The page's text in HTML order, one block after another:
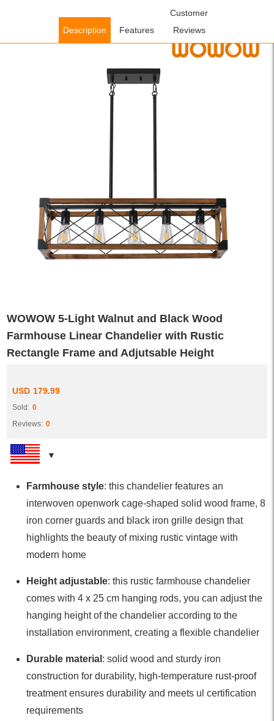
Indoor Lighting Fixtures/ WOWOW 5-
Rustic Rectangle Frame and Adjutsable Height
WOWOW 5-Light Walnut and Black Wood
Farmhouse Linear Chandelier with Rustic
Rectangle Frame and Adjutsable Height
USD 179.99
Sold: 0
Reviews: 0
Farmhouse style: this chandelier features an
interwoven openwork cage-shaped solid wood frame, 8
iron corner guards and black iron grille design that
highlights the beauty of mixing rustic vintage with
modern home
Height adjustable: this rustic farmhouse chandelier
comes with 4 x 25 cm hanging rods, you can adjust the
hanging height of the chandelier according to the
installation environment, creating a flexible chandelier
Durable material : solid wood and sturdy iron
construction for durability, high-temperature rust-proof
treatment ensures durability and meets ul certification
requirements
Description Features
Customer
Reviews